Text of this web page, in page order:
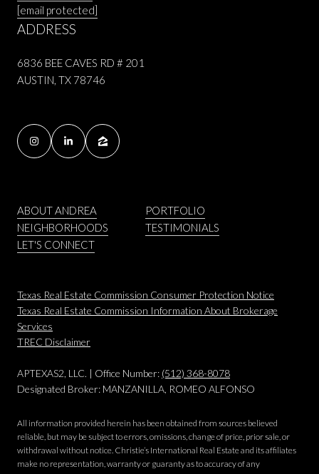
[email protected]
ADDRESS
6836 BEE CAVES RD # 201
AUSTIN, TX 78746
ABOUT ANDREA
PORTFOLIO
NEIGHBORHOODS
TESTIMONIALS
LET'S CONNECT
Texas Real Estate Commission Consumer Protection Notice
Texas Real Estate Commission Information About Brokerage
Services
​​​​​​​TREC Disclaimer
APTEXAS2, LLC. | Office Number: (512) 368-8078
Designated Broker: MANZANILLA, ROMEO ALFONSO
All information provided herein has been obtained from sources believed
reliable, but may be subject to errors, omissions, change of price, prior sale, or
withdrawal without notice. Christie’s International Real Estate and its affiliates
make no representation, warranty or guaranty as to accuracy of any